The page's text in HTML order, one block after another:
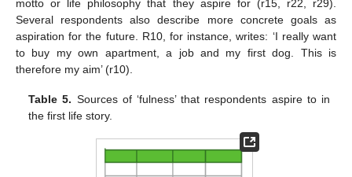
motto or life philosophy that they aspire for (r15, r22, r29).
Several respondents also describe more concrete goals as
aspiration for the future. R10, for instance, writes: ‘I really want
to buy my own apartment, a job and my first dog. This is
therefore my aim’ (r10).
Table 5. Sources of ‘fulness’ that respondents aspire to in
the first life story.